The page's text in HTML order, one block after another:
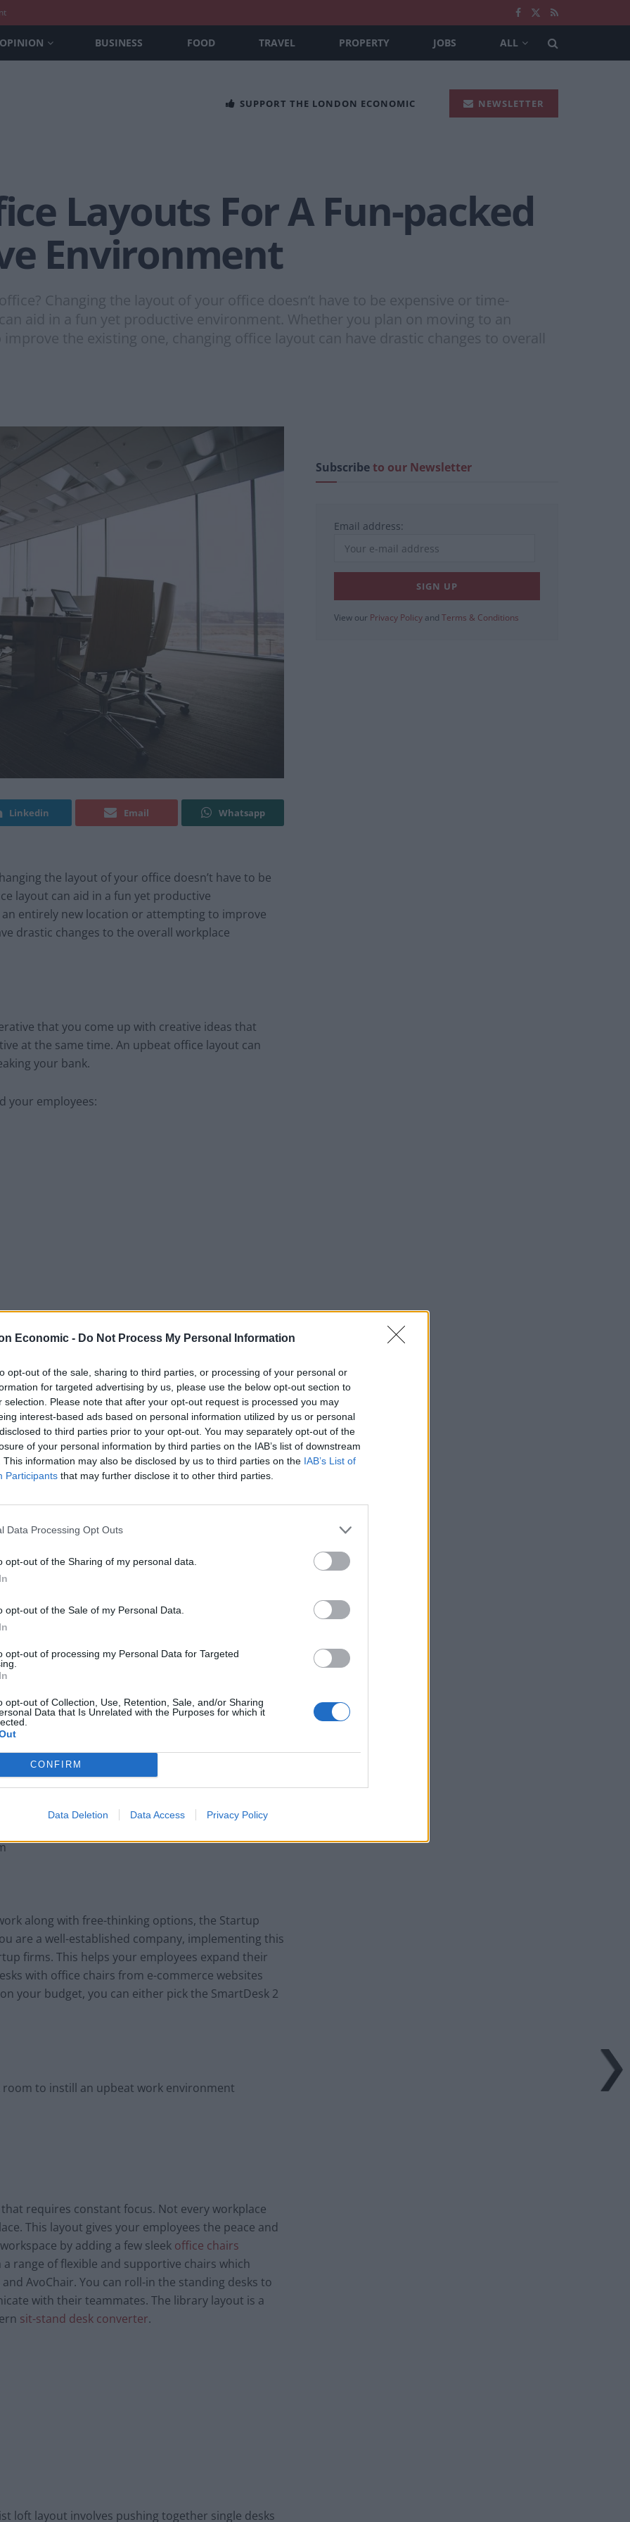
Economic - Do Not Process My Personal Information
opt-out of the sale, sharing to third parties, or processing of your personal or
for targeted advertising by us, please use the below opt-out section to
selection. Please note that after your opt-out request is processed you may
interest-based ads based on personal information utilized by us or personal
to third parties prior to your opt-out. You may separately opt-out of the
of your personal information by third parties on the IAB’s list of downstream
This information may also be disclosed by us to third parties on the IAB’s List of
Participants that may further disclose it to other third parties.
Data Processing Opt Outs
opt-out of the Sharing of my personal data.
opt-out of the Sale of my Personal Data.
opt-out of processing my Personal Data for Targeted
opt-out of Collection, Use, Retention, Sale, and/or Sharing
Data that Is Unrelated with the Purposes for which it
CONFIRM
Data Deletion Data Access Privacy Policy
OPINION BUSINESS FOOD TRAVEL PROPERTY JOBS ALL
SUPPORT THE LONDON ECONOMIC NEWSLETTER
Layouts For A Fun-packed
Environment
Changing the layout of your office doesn’t have to be expensive or time-
aid in a fun yet productive environment. Whether you plan on moving to an
the existing one, changing office layout can have drastic changes to overall
Linkedin Email Whatsapp
the layout of your office doesn’t have to be
layout can aid in a fun yet productive
entirely new location or attempting to improve
drastic changes to the overall workplace
that you come up with creative ideas that
at the same time. An upbeat office layout can
your bank.
your employees:
that can be crafted with the use of
you can create a fantastic newsroom design.
time to book a conference room for meetings.
together. You can opt for standing desks such as
sellers. Remove all the room dividers and cubicles
& flexible options for seating. You can
Legal Requirements and Compliance for
Commercial Rubbish Removal
along with free-thinking options, the Startup
are a well-established company, implementing this
firms. This helps your employees expand their
with office chairs from e-commerce websites
your budget, you can either pick the SmartDesk 2
room to instill an upbeat work environment
requires constant focus. Not every workplace
This layout gives your employees the peace and
by adding a few sleek office chairs
range of flexible and supportive chairs which
AvoChair. You can roll-in the standing desks to
with their teammates. The library layout is a
sit-stand desk converter.
loft layout involves pushing together single desks
Subscribeto our Newsletter
Email address:
View our Privacy Policy and Terms & Conditions